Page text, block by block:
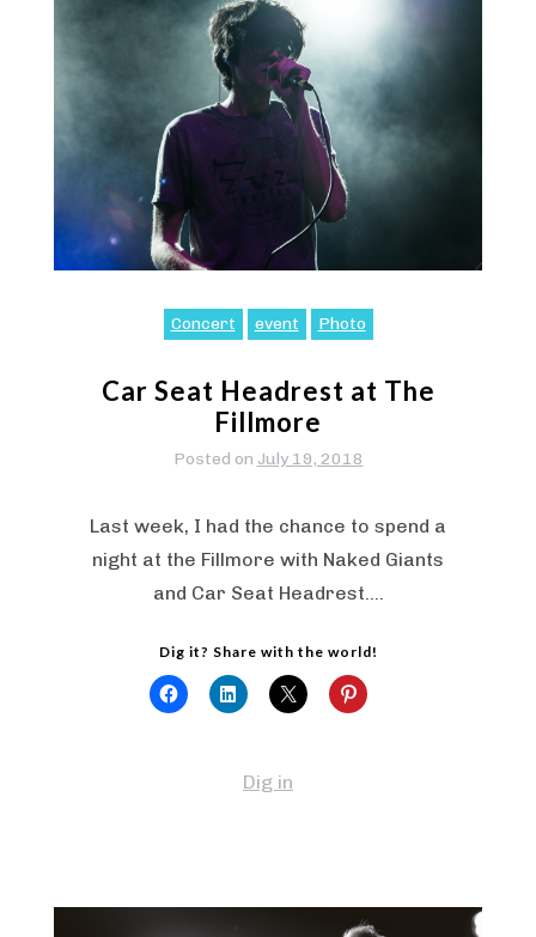
Concert event Photo
Car Seat Headrest at The
Fillmore
Posted on July 19, 2018
Last week, I had the chance to spend a
night at the Fillmore with Naked Giants
and Car Seat Headrest.…
Dig it? Share with the world!
Dig in